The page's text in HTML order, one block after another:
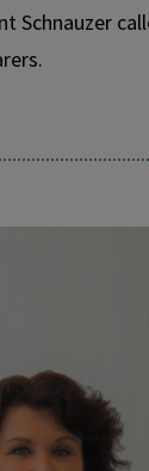
Schnauzer